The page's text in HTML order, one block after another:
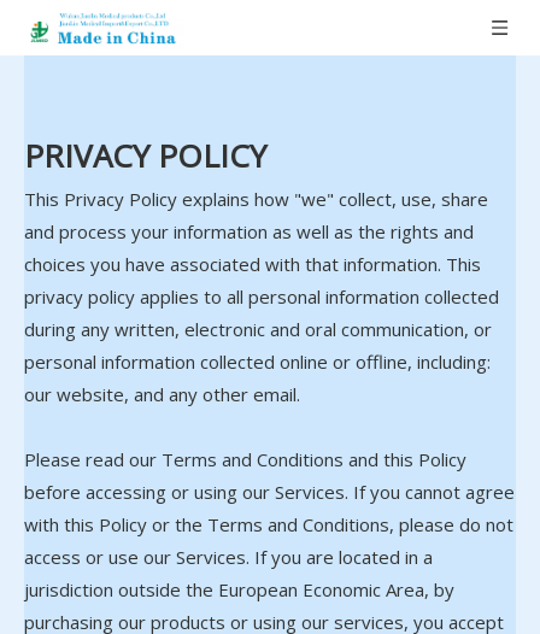
PRIVACY POLICY
This Privacy Policy explains how "we" collect, use, share
and process your information as well as the rights and
choices you have associated with that information. This
privacy policy applies to all personal information collected
during any written, electronic and oral communication, or
personal information collected online or offline, including:
our website, and any other email.
Please read our Terms and Conditions and this Policy
before accessing or using our Services. If you cannot agree
with this Policy or the Terms and Conditions, please do not
access or use our Services. If you are located in a
jurisdiction outside the European Economic Area, by
purchasing our products or using our services, you accept